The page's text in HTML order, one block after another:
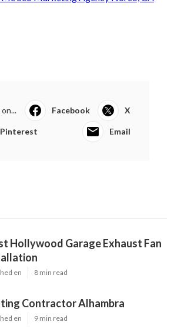
Facebook X
Pinterest Email
Hollywood Garage Exhaust Fan
en 8 min read
Contractor Alhambra
en 9 min read